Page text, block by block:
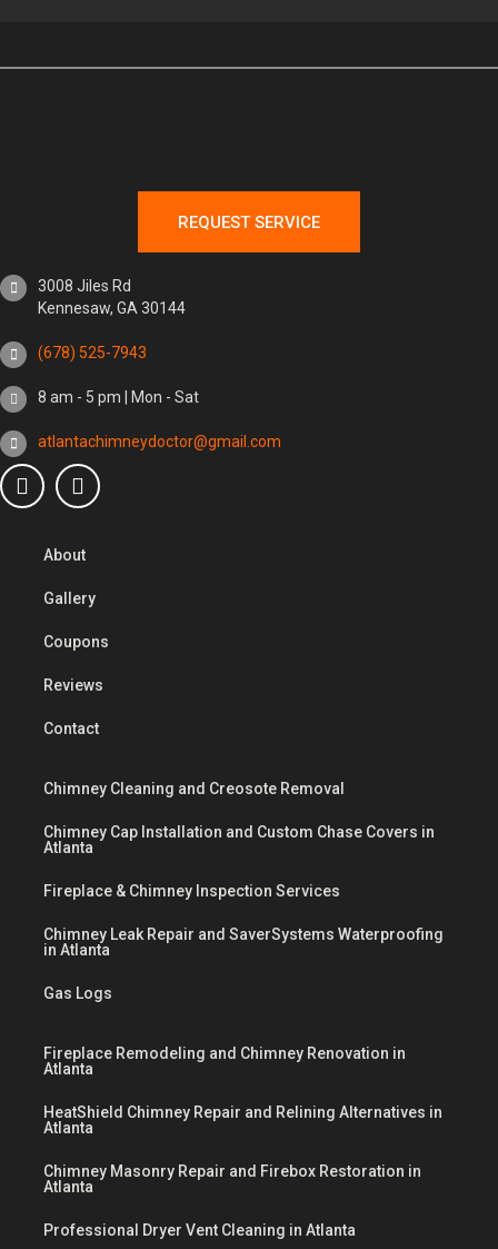
REQUEST SERVICE
3008 Jiles Rd
Kennesaw, GA 30144
(678) 525-7943
8 am - 5 pm | Mon - Sat
atlantachimneydoctor@gmail.com
About
Gallery
Coupons
Reviews
Contact
Chimney Cleaning and Creosote Removal
Chimney Cap Installation and Custom Chase Covers in
Atlanta
Fireplace & Chimney Inspection Services
Chimney Leak Repair and SaverSystems Waterproofing
in Atlanta
Gas Logs
Fireplace Remodeling and Chimney Renovation in
Atlanta
HeatShield Chimney Repair and Relining Alternatives in
Atlanta
Chimney Masonry Repair and Firebox Restoration in
Atlanta
Professional Dryer Vent Cleaning in Atlanta